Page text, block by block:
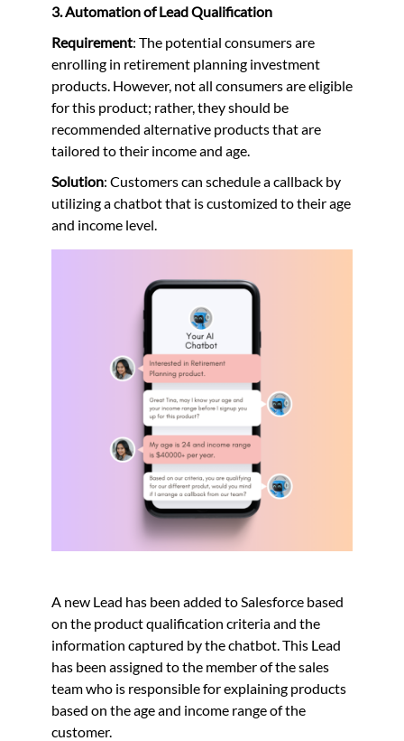
3. Automation of Lead Qualification
Requirement: The potential consumers are
enrolling in retirement planning investment
products. However, not all consumers are eligible
for this product; rather, they should be
recommended alternative products that are
tailored to their income and age.
Solution: Customers can schedule a callback by
utilizing a chatbot that is customized to their age
and income level.
A new Lead has been added to Salesforce based
on the product qualification criteria and the
information captured by the chatbot. This Lead
has been assigned to the member of the sales
team who is responsible for explaining products
based on the age and income range of the
customer.